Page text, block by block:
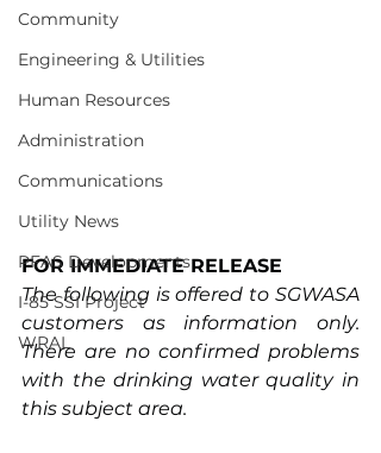
Community
Engineering & Utilities
Human Resources
Administration
Communications
Utility News
PFAS Developments
I-85 SSI Project
WRAL
FOR IMMEDIATE RELEASE
The following is offered to SGWASA
customers as information only.
There are no confirmed problems
with the drinking water quality in
this subject area.